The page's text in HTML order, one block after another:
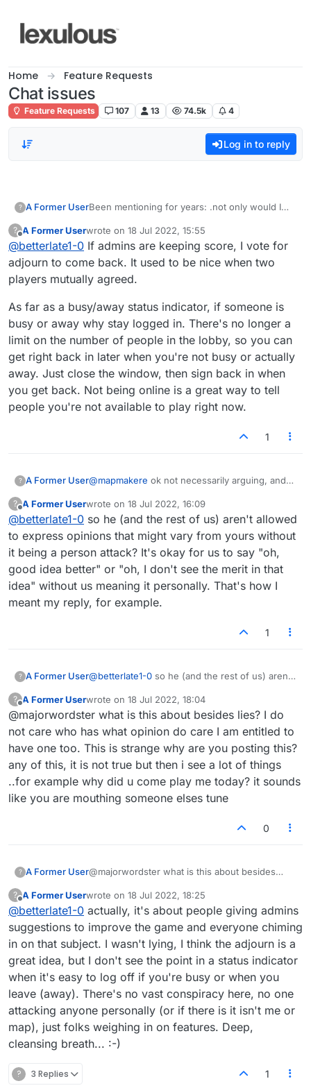
Home Feature Requests
Chat issues
Feature Requests 107 13 74.5k 4
Log in to reply
? A Former UserBeen mentioning for years: .not only would I
the ability to give players a break if something
comes up and it is mutually agreed, but would
also like the away or busy imogji in the list for
players besides the player names.
?
Offline
A Former Userwrote on 18 Jul 2022, 15:55
last edited by
@betterlate1-0 If admins are keeping score, I vote for
adjourn to come back. It used to be nice when two
players mutually agreed.
As far as a busy/away status indicator, if someone is
busy or away why stay logged in. There's no longer a
limit on the number of people in the lobby, so you can
get right back in later when you're not busy or actually
away. Just close the window, then sign back in when
you get back. Not being online is a great way to tell
people you're not available to play right now.
1
? A Former User@mapmakere
questioning but it is a usual. Yes you pointed
out one time you agreed. One time in matter of
years on chat or in forum. Rest of time nothing
but questioning and then sitting back as the
innocent. Have you noticed when you are right
I tell you so? But, this imogi is not just about
you or me
?
Offline
A Former Userwrote on 18 Jul 2022, 16:09
last edited by
@betterlate1-0 so he (and the rest of us) aren't allowed
to express opinions that might vary from yours without
it being a person attack? It's okay for us to say "oh,
good idea better" or "oh, I don't see the merit in that
idea" without us meaning it personally. That's how I
meant my reply, for example.
1
? A Former User@betterlate1-0 so he (and the rest of us) aren't
from yours without it being a person attack? It's
okay for us to say "oh, good idea better" or
"oh, I don't see the merit in that idea" without
us meaning it personally. That's how I meant my
reply, for example.
?
Offline
A Former Userwrote on 18 Jul 2022, 18:04
last edited by
@majorwordster what is this about besides lies? I do
not care who has what opinion do care I am entitled to
have one too. This is strange why are you posting this?
any of this, it is not true but then i see a lot of things
..for example why did u come play me today? it sounds
like you are mouthing someone elses tune
0
? A Former User@majorwordster what is this about besides
care I am entitled to have one too. This is
strange why are you posting this? any of this, it
is not true but then i see a lot of things ..for
example why did u come play me today? it
sounds like you are mouthing someone elses
tune
?
Offline
A Former Userwrote on 18 Jul 2022, 18:25
last edited by
@betterlate1-0 actually, it's about people giving admins
suggestions to improve the game and everyone chiming
in on that subject. I wasn't lying, I think the adjourn is a
great idea, but I don't see the point in a status indicator
when it's easy to log off if you're busy or when you
leave (away). There's no vast conspiracy here, no one
attacking anyone personally (or if there is it isn't me or
map), just folks weighing in on features. Deep,
cleansing breath... :-)
? 3 Replies 1